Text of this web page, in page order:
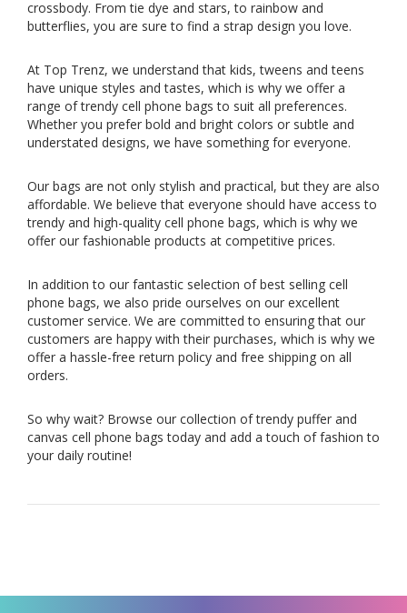
crossbody. From tie dye and stars, to rainbow and
butterflies, you are sure to find a strap design you love.
At Top Trenz, we understand that kids, tweens and teens
have unique styles and tastes, which is why we offer a
range of trendy cell phone bags to suit all preferences.
Whether you prefer bold and bright colors or subtle and
understated designs, we have something for everyone.
Our bags are not only stylish and practical, but they are also
affordable. We believe that everyone should have access to
trendy and high-quality cell phone bags, which is why we
offer our fashionable products at competitive prices.
In addition to our fantastic selection of best selling cell
phone bags, we also pride ourselves on our excellent
customer service. We are committed to ensuring that our
customers are happy with their purchases, which is why we
offer a hassle-free return policy and free shipping on all
orders.
So why wait? Browse our collection of trendy puffer and
canvas cell phone bags today and add a touch of fashion to
your daily routine!